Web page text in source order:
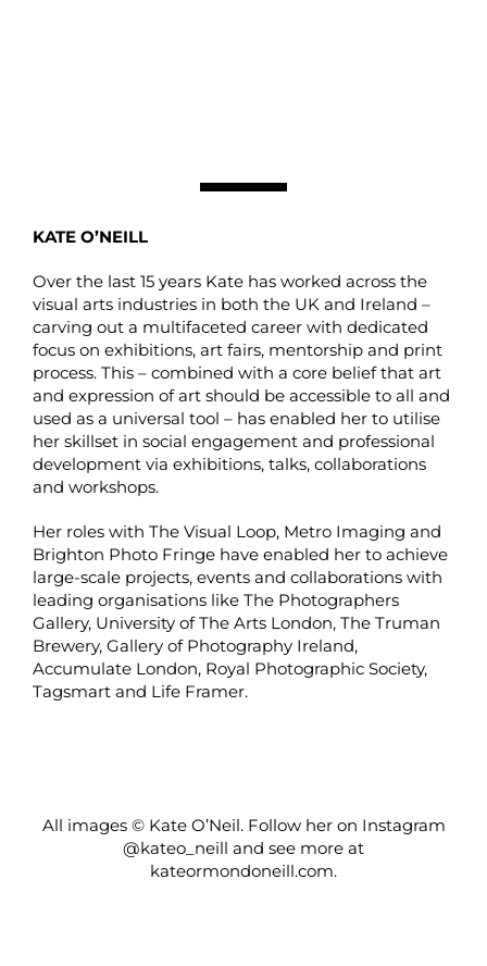
KATE O’NEILL
Over the last 15 years Kate has worked across the
visual arts industries in both the UK and Ireland –
carving out a multifaceted career with dedicated
focus on exhibitions, art fairs, mentorship and print
process. This – combined with a core belief that art
and expression of art should be accessible to all and
used as a universal tool – has enabled her to utilise
her skillset in social engagement and professional
development via exhibitions, talks, collaborations
and workshops.
Her roles with The Visual Loop, Metro Imaging and
Brighton Photo Fringe have enabled her to achieve
large-scale projects, events and collaborations with
leading organisations like The Photographers
Gallery, University of The Arts London, The Truman
Brewery, Gallery of Photography Ireland,
Accumulate London, Royal Photographic Society,
Tagsmart and Life Framer.
All images © Kate O’Neil. Follow her on Instagram
@kateo_neill and see more at
kateormondoneill.com.